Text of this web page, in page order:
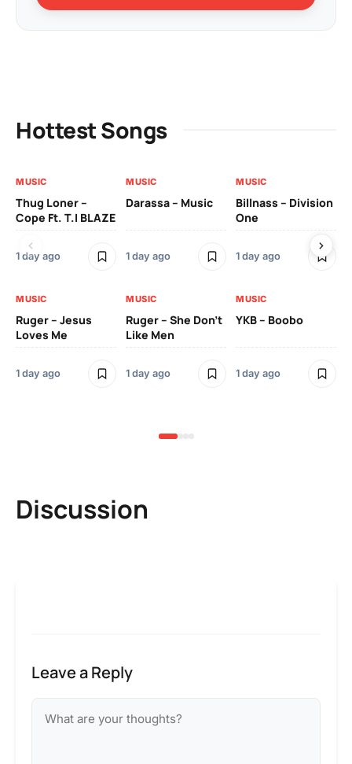
Hottest Songs
MUSIC
Thug Loner –
Cope Ft. T.I BLAZE
1 day ago
MUSIC
Darassa – Music
1 day ago
MUSIC
Billnass – Division
One
1 day ago
MUSIC
Ruger – Jesus
Loves Me
1 day ago
MUSIC
Ruger – She Don’t
Like Men
1 day ago
MUSIC
YKB – Boobo
1 day ago
Discussion
Leave a Reply